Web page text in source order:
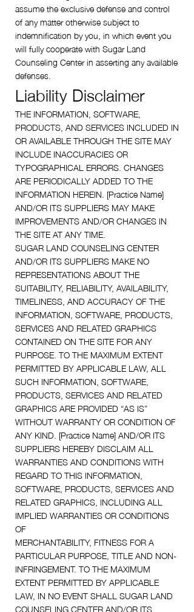
assume the exclusive defense and control
of any matter otherwise subject to
indemnification by you, in which event you
will fully cooperate with Sugar Land
Counseling Center in asserting any available
defenses.
Liability Disclaimer
THE INFORMATION, SOFTWARE,
PRODUCTS, AND SERVICES INCLUDED IN
OR AVAILABLE THROUGH THE SITE MAY
INCLUDE INACCURACIES OR
TYPOGRAPHICAL ERRORS. CHANGES
ARE PERIODICALLY ADDED TO THE
INFORMATION HEREIN. [Practice Name]
AND/OR ITS SUPPLIERS MAY MAKE
IMPROVEMENTS AND/OR CHANGES IN
THE SITE AT ANY TIME.
SUGAR LAND COUNSELING CENTER
AND/OR ITS SUPPLIERS MAKE NO
REPRESENTATIONS ABOUT THE
SUITABILITY, RELIABILITY, AVAILABILITY,
TIMELINESS, AND ACCURACY OF THE
INFORMATION, SOFTWARE, PRODUCTS,
SERVICES AND RELATED GRAPHICS
CONTAINED ON THE SITE FOR ANY
PURPOSE. TO THE MAXIMUM EXTENT
PERMITTED BY APPLICABLE LAW, ALL
SUCH INFORMATION, SOFTWARE,
PRODUCTS, SERVICES AND RELATED
GRAPHICS ARE PROVIDED “AS IS”
WITHOUT WARRANTY OR CONDITION OF
ANY KIND. [Practice Name] AND/OR ITS
SUPPLIERS HEREBY DISCLAIM ALL
WARRANTIES AND CONDITIONS WITH
REGARD TO THIS INFORMATION,
SOFTWARE, PRODUCTS, SERVICES AND
RELATED GRAPHICS, INCLUDING ALL
IMPLIED WARRANTIES OR CONDITIONS
OF
MERCHANTABILITY, FITNESS FOR A
PARTICULAR PURPOSE, TITLE AND NON-
INFRINGEMENT. TO THE MAXIMUM
EXTENT PERMITTED BY APPLICABLE
LAW, IN NO EVENT SHALL SUGAR LAND
COUNSELING CENTER AND/OR ITS